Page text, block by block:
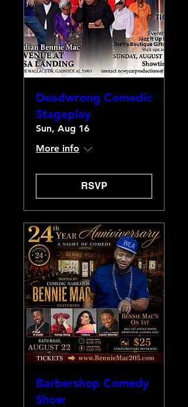
Deadwrong Comedic
Stageplay
Sun, Aug 16
More info
RSVP
Barbershop Comedy
Show